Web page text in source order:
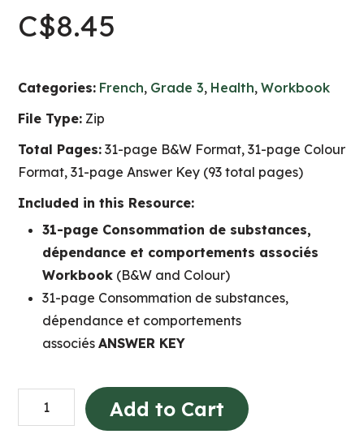
C$8.45
Categories: French, Grade 3, Health,Workbook
File Type: Zip
Total Pages: 31-page B&W Format, 31-page Colour
Format, 31-page Answer Key (93 total pages)
Included in this Resource:
31-page Consommation de substances,
dépendance et comportements associés
Workbook (B&W and Colour)
31-page Consommation de substances,
dépendance et comportements
associésANSWER KEY
Consommation
de
Add to Cart